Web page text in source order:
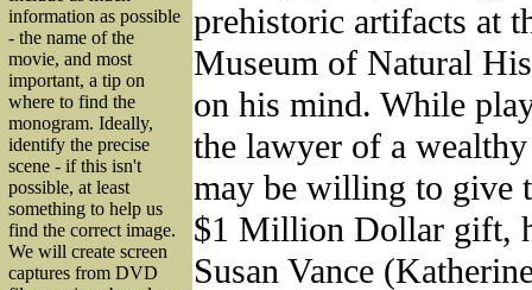
information as possible
- the name of the
movie, and most
important, a tip on
where to find the
monogram. Ideally,
identify the precise
scene - if this isn't
possible, at least
something to help us
find the correct image.
We will create screen
captures from DVD
prehistoric artifacts at
Museum of Natural
on his mind. While
the lawyer of a
may be willing to give
$1 Million Dollar gift,
Susan Vance